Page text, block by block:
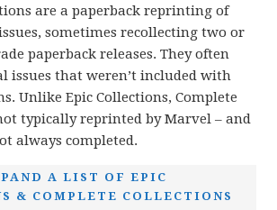
are a paperback reprinting of
sometimes recollecting two or
paperback releases. They often
issues that weren’t included with
Unlike Epic Collections, Complete
typically reprinted by Marvel – and
always completed.
A LIST OF EPIC
& COMPLETE COLLECTIONS